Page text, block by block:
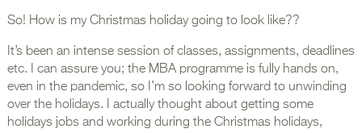
So! How is my Christmas holiday going to look like??
It’s been an intense session of classes, assignments, deadlines
etc. I can assure you; the MBA programme is fully hands on,
even in the pandemic, so I’m so looking forward to unwinding
over the holidays. I actually thought about getting some
holidays jobs and working during the Christmas holidays,